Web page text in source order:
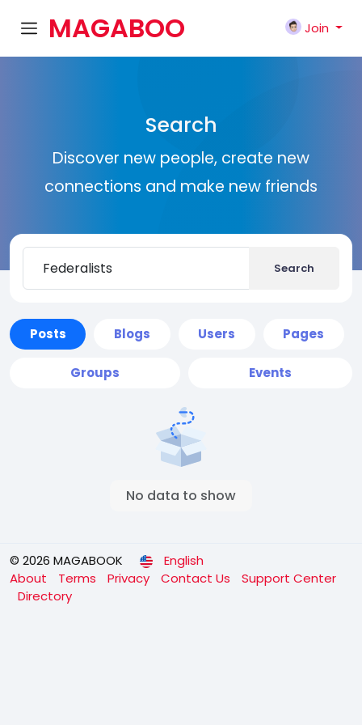
MAGABOO
Join
Search
Discover new people, create new
connections and make new friends
Search
Posts Blogs Users Pages
Groups Events
No data to show
© 2026 MAGABOOK
English
About
Terms Privacy Contact Us
Support Center
Directory